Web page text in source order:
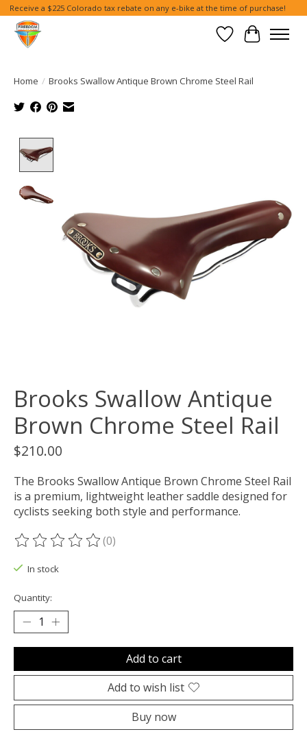
Receive a $225 Colorado tax rebate on any e-bike at the time of purchase!
Wish List
Cart
Home / Brooks Swallow Antique Brown Chrome Steel Rail
Brooks Swallow Antique
Brown Chrome Steel Rail
$210.00
The Brooks Swallow Antique Brown Chrome Steel Rail
is a premium, lightweight leather saddle designed for
cyclists seeking both style and performance.
The rating of this product is
(0)
In stock
Quantity:
Add to cart
Add to wish list
Buy now